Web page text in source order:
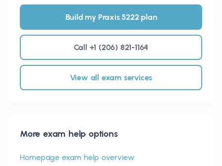
Build my Praxis 5222 plan
Call +1 (206) 821-1164
View all exam services
More exam help options
Homepage exam help overview